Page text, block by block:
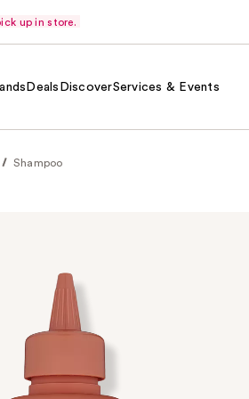
up in store.
Deals DiscoverServices & Events
Shampoo